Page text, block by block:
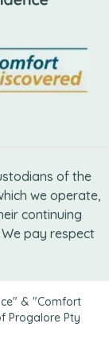
of the
we operate,
continuing
pay respect
& "Comfort
Progalore Pty